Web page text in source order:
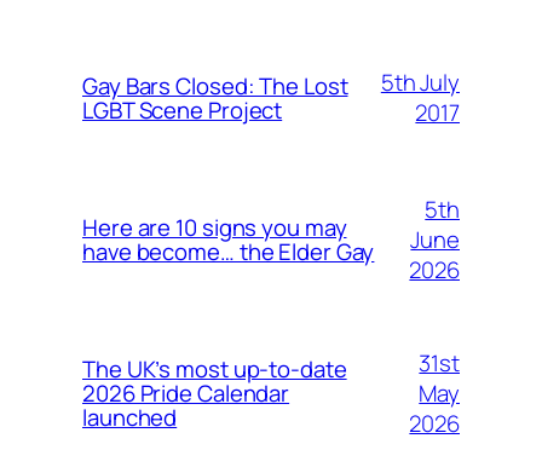
Gay Bars Closed: The Lost
LGBT Scene Project
5th July
2017
Here are 10 signs you may
have become… the Elder Gay
5th
June
2026
The UK’s most up-to-date
2026 Pride Calendar
launched
31st
May
2026